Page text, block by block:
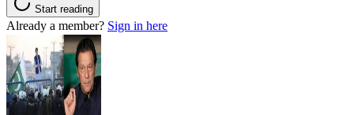
Start reading
Already a member? Sign in here